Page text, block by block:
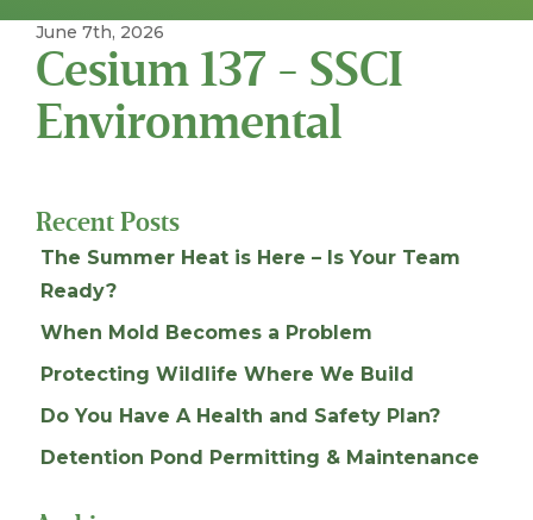
June 7th, 2026
Cesium 137 - SSCI
Environmental
Recent Posts
The Summer Heat is Here – Is Your Team
Ready?
When Mold Becomes a Problem
Protecting Wildlife Where We Build
Do You Have A Health and Safety Plan?
Detention Pond Permitting & Maintenance